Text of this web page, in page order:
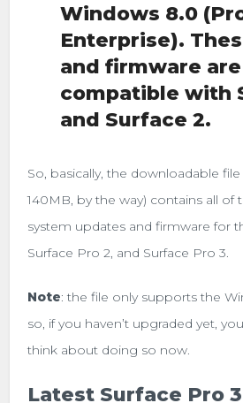
Windows 8.0
Enterprise).
and firmware
compatible with
and Surface 2.
So, basically, the downloadable
140MB, by the way) contains all of
system updates and firmware for
Surface Pro 2, and Surface Pro 3.
Note: the file only supports the
so, if you haven’t upgraded yet,
think about doing so now.
Latest Surface Pro